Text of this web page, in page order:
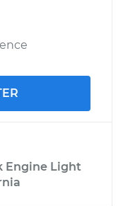
Engine Light